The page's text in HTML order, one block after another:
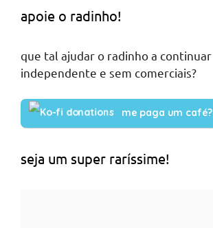
apoie o radinho!
que tal ajudar o radinho a continuar
independente e sem comerciais?
me paga um café?
seja um super raríssime!